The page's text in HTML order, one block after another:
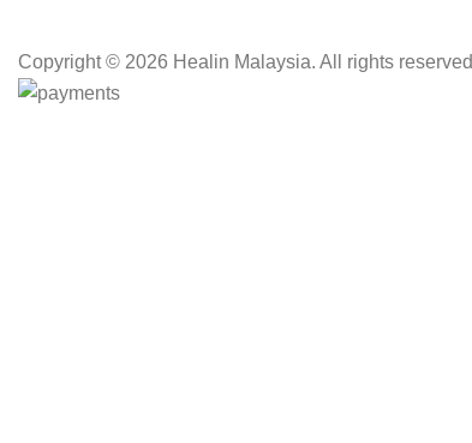
Copyright© 2026 Healin Malaysia. All rights reserved